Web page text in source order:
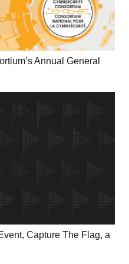
Annual General
Capture The Flag, a